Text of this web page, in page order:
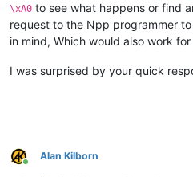
\xA0 to see what happens or find
request to the Npp programmer
in mind, Which would also work
I was surprised by your quick
Online
Alan Kilborn